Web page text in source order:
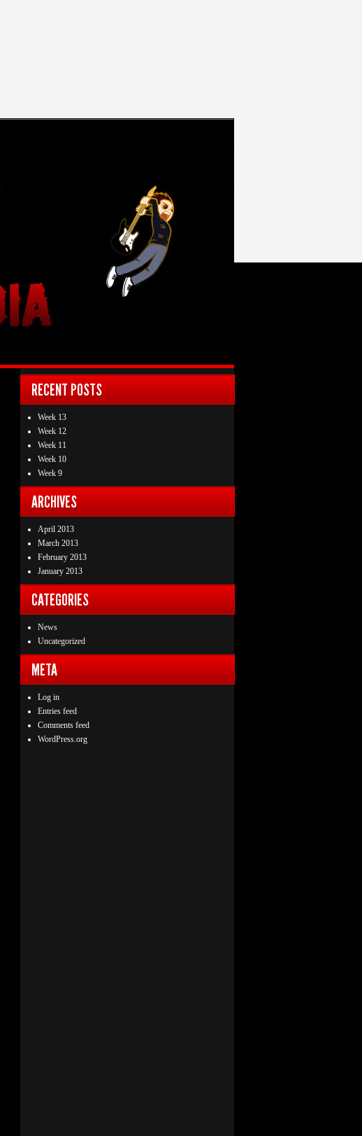
RECENT POSTS
Week 13
Week 12
Week 11
Week 10
Week 9
ARCHIVES
April 2013
March 2013
February 2013
January 2013
CATEGORIES
News
Uncategorized
META
Log in
Entries feed
Comments feed
WordPress.org